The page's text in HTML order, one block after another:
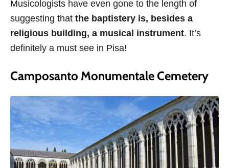
Musicologists have even gone to the length of
suggesting that the baptistery is, besides a
religious building, a musical instrument. It’s
definitely a must see in Pisa!
Camposanto Monumentale Cemetery